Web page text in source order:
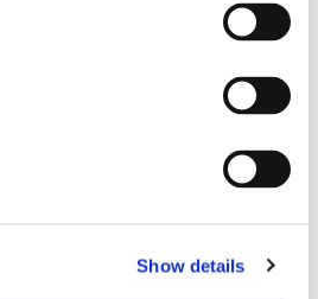
Show details
& Weatherproofing
Rubber